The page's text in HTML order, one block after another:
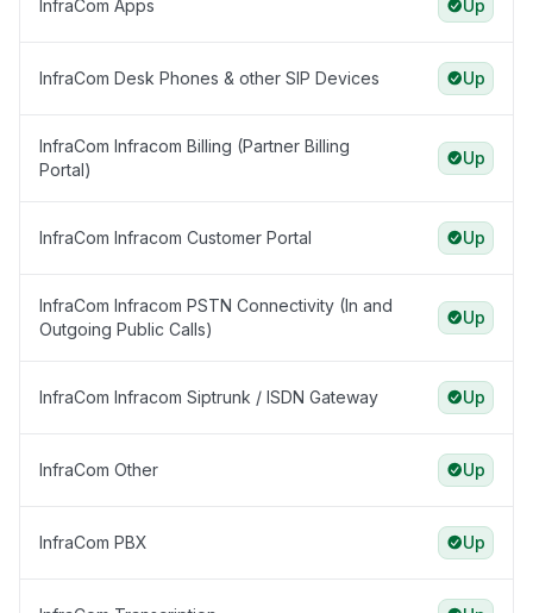
InfraCom Apps Up
InfraCom Desk Phones & other SIP Devices Up
InfraCom Infracom Billing (Partner Billing
Portal)
Up
InfraCom Infracom Customer Portal Up
InfraCom Infracom PSTN Connectivity (In and
Outgoing Public Calls)
Up
InfraCom Infracom Siptrunk / ISDN Gateway Up
InfraCom Other Up
InfraCom PBX Up